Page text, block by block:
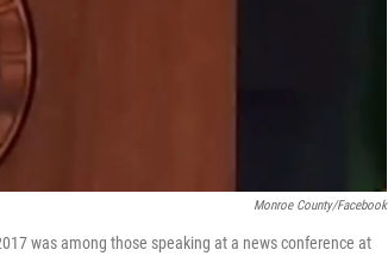
Monroe County/Facebook
was among those speaking at a news conference at